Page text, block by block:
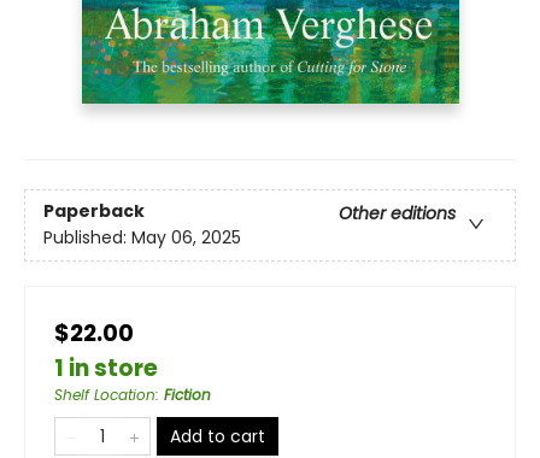
Paperback
Other editions
Published: May 06, 2025
$22.00
1 in store
Shelf Location: Fiction
Add to cart